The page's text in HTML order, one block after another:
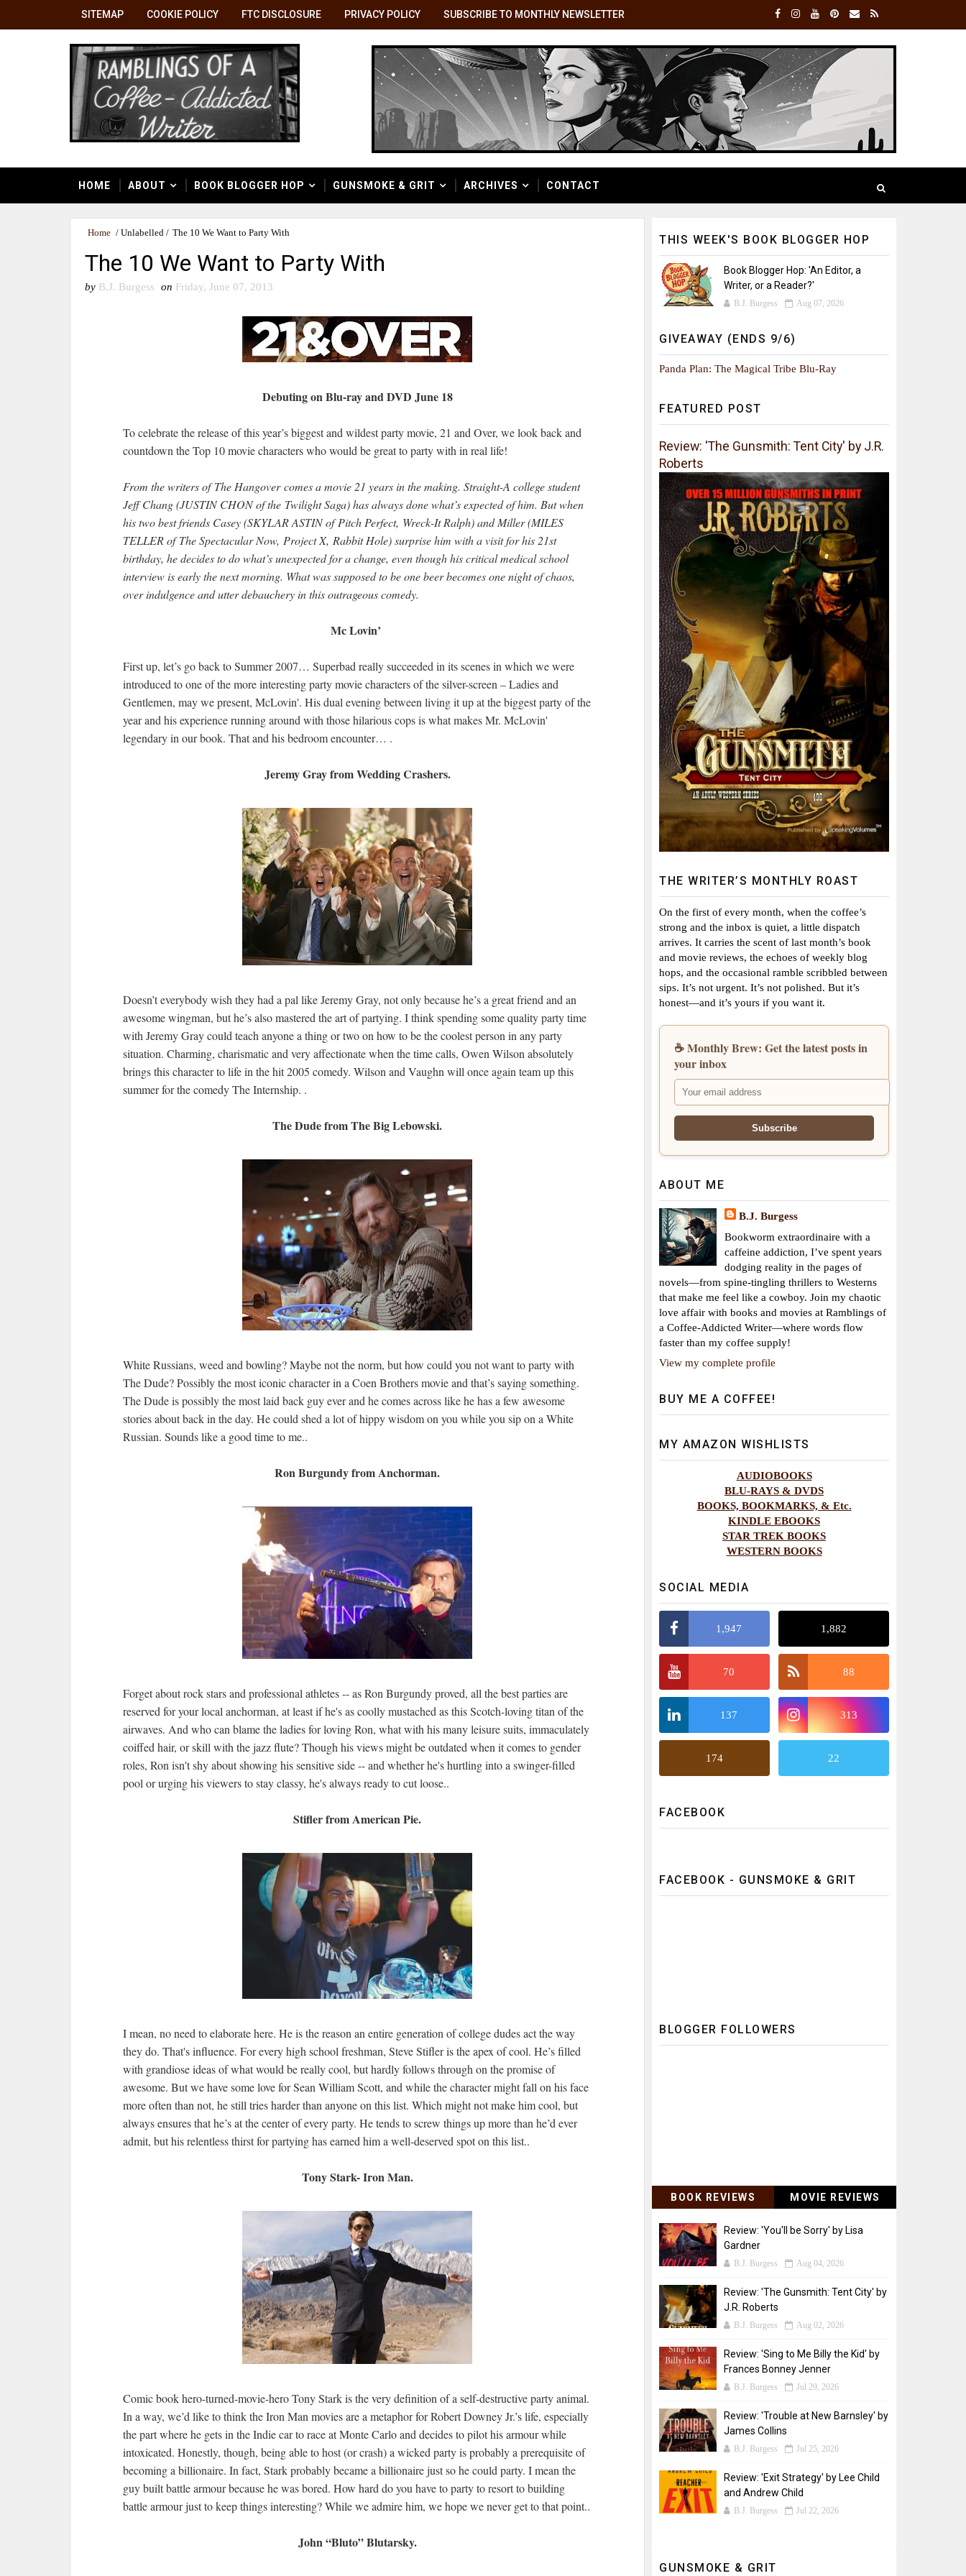
SITEMAP COOKIE POLICY FTC DISCLOSURE PRIVACY POLICY SUBSCRIBE TO MONTHLY NEWSLETTER
HOME ABOUT BOOK BLOGGER HOP GUNSMOKE & GRIT ARCHIVES CONTACT
Home / Unlabelled / The 10 We Want to Party With
The 10 We Want to Party With
by B.J. Burgess on Friday, June 07, 2013
Debuting on Blu-ray and DVD June 18
To celebrate the release of this year’s biggest and wildest party movie, 21 and Over, we look back and
countdown the Top 10 movie characters who would be great to party with in real life!
From the writers of The Hangover comes a movie 21 years in the making. Straight-A college student
Jeff Chang (JUSTIN CHON of the Twilight Saga) has always done what’s expected of him. But when
his two best friends Casey (SKYLAR ASTIN of Pitch Perfect, Wreck-It Ralph) and Miller (MILES
TELLER of The Spectacular Now, Project X, Rabbit Hole) surprise him with a visit for his 21st
birthday, he decides to do what’s unexpected for a change, even though his critical medical school
interview is early the next morning. What was supposed to be one beer becomes one night of chaos,
over indulgence and utter debauchery in this outrageous comedy.
Mc Lovin’
First up, let’s go back to Summer 2007… Superbad really succeeded in its scenes in which we were
introduced to one of the more interesting party movie characters of the silver-screen – Ladies and
Gentlemen, may we present, McLovin'. His dual evening between living it up at the biggest party of the
year and his experience running around with those hilarious cops is what makes Mr. McLovin'
legendary in our book. That and his bedroom encounter… .
Jeremy Gray from Wedding Crashers.
Doesn’t everybody wish they had a pal like Jeremy Gray, not only because he’s a great friend and an
awesome wingman, but he’s also mastered the art of partying. I think spending some quality party time
with Jeremy Gray could teach anyone a thing or two on how to be the coolest person in any party
situation. Charming, charismatic and very affectionate when the time calls, Owen Wilson absolutely
brings this character to life in the hit 2005 comedy. Wilson and Vaughn will once again team up this
summer for the comedy The Internship. .
The Dude from The Big Lebowski.
White Russians, weed and bowling? Maybe not the norm, but how could you not want to party with
The Dude? Possibly the most iconic character in a Coen Brothers movie and that’s saying something.
The Dude is possibly the most laid back guy ever and he comes across like he has a few awesome
stories about back in the day. He could shed a lot of hippy wisdom on you while you sip on a White
Russian. Sounds like a good time to me..
Ron Burgundy from Anchorman.
Forget about rock stars and professional athletes -- as Ron Burgundy proved, all the best parties are
reserved for your local anchorman, at least if he's as coolly mustached as this Scotch-loving titan of the
airwaves. And who can blame the ladies for loving Ron, what with his many leisure suits, immaculately
coiffed hair, or skill with the jazz flute? Though his views might be outdated when it comes to gender
roles, Ron isn't shy about showing his sensitive side -- and whether he's hurtling into a swinger-filled
pool or urging his viewers to stay classy, he's always ready to cut loose..
Stifler from American Pie.
I mean, no need to elaborate here. He is the reason an entire generation of college dudes act the way
they do. That's influence. For every high school freshman, Steve Stifler is the apex of cool. He’s filled
with grandiose ideas of what would be really cool, but hardly follows through on the promise of
awesome. But we have some love for Sean William Scott, and while the character might fall on his face
more often than not, he still tries harder than anyone on this list. Which might not make him cool, but
always ensures that he’s at the center of every party. He tends to screw things up more than he’d ever
admit, but his relentless thirst for partying has earned him a well-deserved spot on this list..
Tony Stark- Iron Man.
Comic book hero-turned-movie-hero Tony Stark is the very definition of a self-destructive party animal.
In a way, we’d like to think the Iron Man movies are a metaphor for Robert Downey Jr.’s life, especially
the part where he gets in the Indie car to race at Monte Carlo and decides to pilot his armour while
intoxicated. Honestly, though, being able to host (or crash) a wicked party is probably a prerequisite of
becoming a billionaire. In fact, Stark probably became a billionaire just so he could party. I mean the
guy built battle armour because he was bored. How hard do you have to party to resort to building
battle armour just to keep things interesting? While we admire him, we hope we never get to that point..
John “Bluto” Blutarsky.
THIS WEEK'S BOOK BLOGGER HOP
Book Blogger Hop: 'An Editor, a
Writer, or a Reader?'
B.J. Burgess Aug 07, 2026
GIVEAWAY (ENDS 9/6)
Panda Plan: The Magical Tribe Blu-Ray
FEATURED POST
Review: 'The Gunsmith: Tent City' by J.R.
Roberts
THE WRITER’S MONTHLY ROAST
On the first of every month, when the coffee’s
strong and the inbox is quiet, a little dispatch
arrives. It carries the scent of last month’s book
and movie reviews, the echoes of weekly blog
hops, and the occasional ramble scribbled between
sips. It’s not urgent. It’s not polished. But it’s
honest—and it’s yours if you want it.
☕ Monthly Brew: Get the latest posts in
your inbox
ABOUT ME
B.J. Burgess
Bookworm extraordinaire with a
caffeine addiction, I’ve spent years
dodging reality in the pages of
novels—from spine-tingling thrillers to Westerns
that make me feel like a cowboy. Join my chaotic
love affair with books and movies at Ramblings of
a Coffee-Addicted Writer—where words flow
faster than my coffee supply!
View my complete profile
BUY ME A COFFEE!
MY AMAZON WISHLISTS
AUDIOBOOKS
BLU-RAYS & DVDS
BOOKS, BOOKMARKS, & Etc.
KINDLE EBOOKS
STAR TREK BOOKS
WESTERN BOOKS
SOCIAL MEDIA
1,947 1,882
70 88
137 313
174 22
FACEBOOK
FACEBOOK - GUNSMOKE & GRIT
BLOGGER FOLLOWERS
BOOK REVIEWS MOVIE REVIEWS
Review: 'You'll be Sorry' by Lisa
Gardner
B.J. Burgess Aug 04, 2026
Review: 'The Gunsmith: Tent City' by
J.R. Roberts
B.J. Burgess Aug 02, 2026
Review: 'Sing to Me Billy the Kid' by
Frances Bonney Jenner
B.J. Burgess Jul 29, 2026
Review: 'Trouble at New Barnsley' by
James Collins
B.J. Burgess Jul 25, 2026
Review: 'Exit Strategy' by Lee Child
and Andrew Child
B.J. Burgess Jul 22, 2026
GUNSMOKE & GRIT